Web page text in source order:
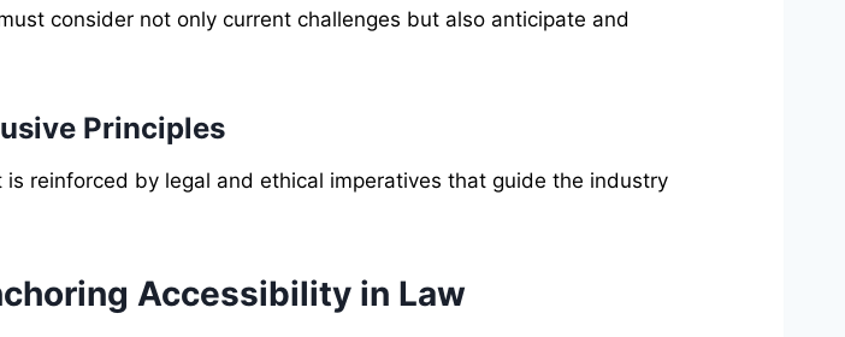
consider not only current challenges but also anticipate and
Principles
reinforced by legal and ethical imperatives that guide the industry
Accessibility in Law